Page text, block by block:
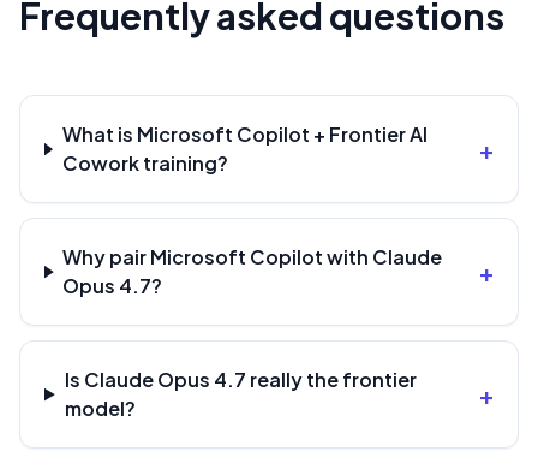
Frequently asked questions
What is Microsoft Copilot + Frontier AI
Cowork training?
+
Why pair Microsoft Copilot with Claude
Opus 4.7?
+
Is Claude Opus 4.7 really the frontier
model?
+